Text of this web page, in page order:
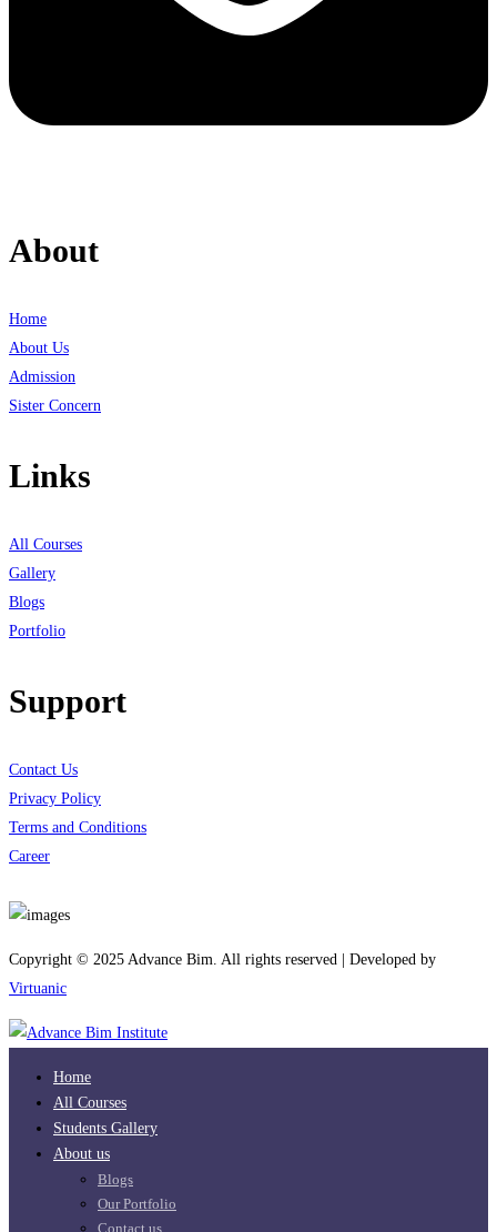
About
Home
About Us
Admission
Sister Concern
Links
All Courses
Gallery
Blogs
Portfolio
Support
Contact Us
Privacy Policy
Terms and Conditions
Career
Copyright © 2025 Advance Bim. All rights reserved | Developed by
Virtuanic
Home
All Courses
Students Gallery
About us
Blogs
Our Portfolio
Contact us